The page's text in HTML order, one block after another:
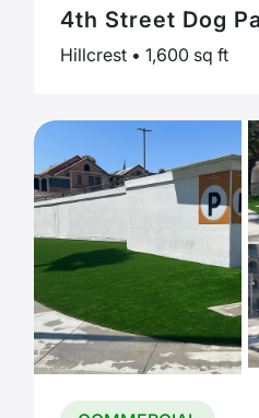
4th Street Dog
Hillcrest • 1,600 sq ft